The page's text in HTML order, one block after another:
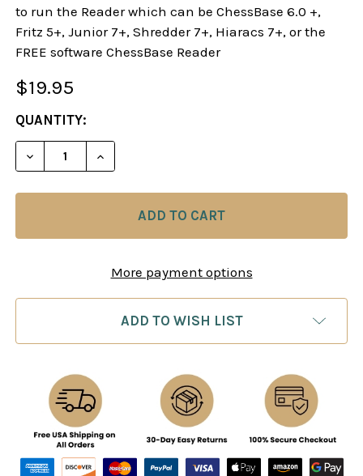
to run the Reader which can be ChessBase 6.0 +,
Fritz 5+, Junior 7+, Shredder 7+, Hiaracs 7+, or the
FREE software ChessBase Reader
$19.95
CURRENT
STOCK:
QUANTITY:
DECREASE QUANTITY OF THE NEW SICILIAN
INCREASE QUANTITY OF THE NEW
More payment options
ADD TO WISH LIST